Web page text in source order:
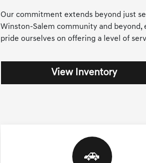
Our commitment extends beyond just
Winston-Salem community and
pride ourselves on offering a level of
View Inventory
🚗